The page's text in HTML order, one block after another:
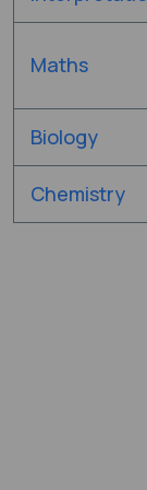
Maths
Biology
Chemistry